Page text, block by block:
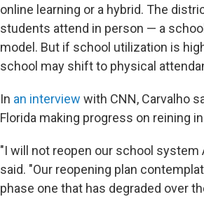
online learning or a hybrid. The
students attend in person — a
model. But if school utilization is
school may shift to physical
In an interview with CNN, Carvalho
Florida making progress on reining
"I will not reopen our school system
said. "Our reopening plan
phase one that has degraded over